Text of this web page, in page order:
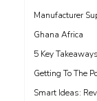
Manufacturer
Ghana Africa
5 Key
Getting To The
Smart Ideas: